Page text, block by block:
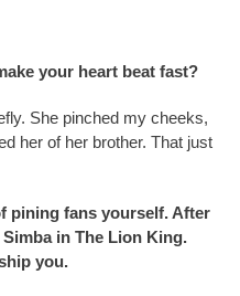
your heart beat fast?
She pinched my cheeks,
her of her brother. That just
pining fans yourself. After
in The Lion King.
you.